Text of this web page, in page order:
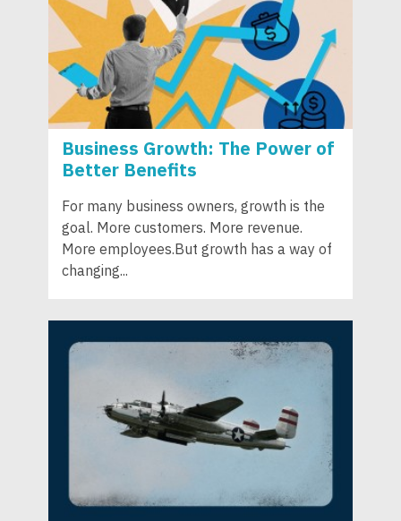
Business Growth: The Power of
Better Benefits
For many business owners, growth is the
goal. More customers. More revenue.
More employees.But growth has a way of
changing...